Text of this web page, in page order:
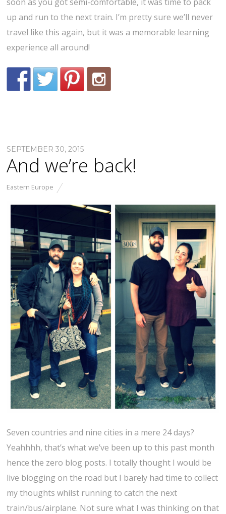
up and run to the next train. I’m pretty sure we’ll never
travel like this again, but it was a memorable learning
experience all around!
SEPTEMBER 30, 2015
And we’re back!
Eastern Europe
Seven countries and nine cities in a mere 24 days?
Yeahhhh, that’s what we’ve been up to this past month
hence the zero blog posts. I totally thought I would be
live blogging on the road but I barely had time to collect
my thoughts whilst running to catch the next
train/bus/airplane. Not sure what I was thinking on that